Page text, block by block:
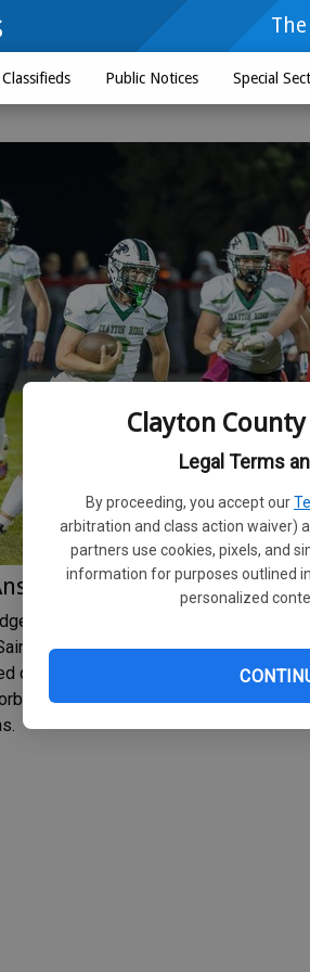
Clayton
Legal Terms
By proceeding, you accept our
arbitration and class action waiver)
partners use cookies, pixels, and
information for purposes outlined
personalized
Classifieds Public Notices Special
55-8
Eagles (2-3/4-3) faced a tough test
Ansgar (5-0/7-0) falling 55-8 on
out to an early 19-0 first quarter lead
Michels led Saint Ansgar with 204